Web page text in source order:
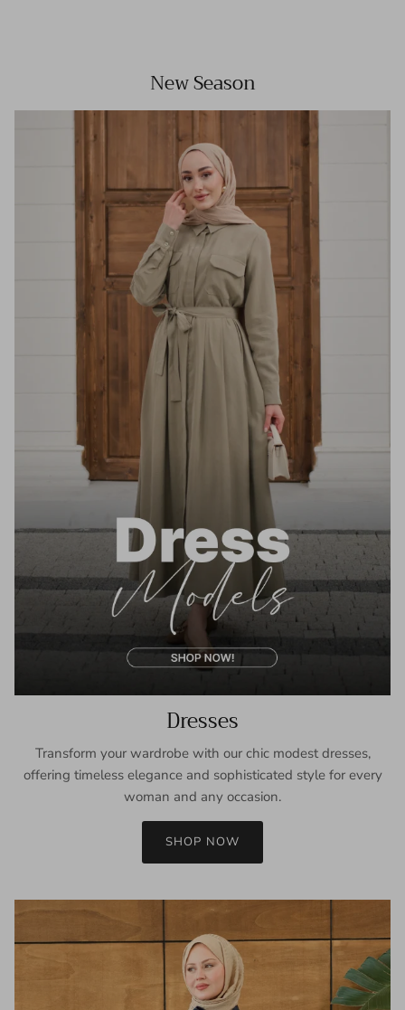
New Season
Dresses
Transform your wardrobe with our chic modest dresses,
offering timeless elegance and sophisticated style for every
woman and any occasion.
SHOP NOW